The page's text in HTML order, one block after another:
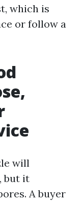
which is
or follow a
will
but it
A buyer